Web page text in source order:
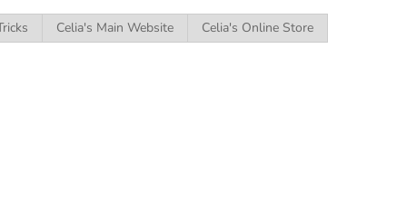
Celia's Main Website Celia's Online Store